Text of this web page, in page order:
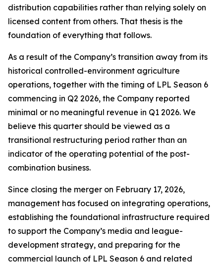
distribution capabilities rather than relying solely on
licensed content from others. That thesis is the
foundation of everything that follows.
As a result of the Company’s transition away from its
historical controlled-environment agriculture
operations, together with the timing of LPL Season 6
commencing in Q2 2026, the Company reported
minimal or no meaningful revenue in Q1 2026. We
believe this quarter should be viewed as a
transitional restructuring period rather than an
indicator of the operating potential of the post-
combination business.
Since closing the merger on February 17, 2026,
management has focused on integrating operations,
establishing the foundational infrastructure required
to support the Company’s media and league-
development strategy, and preparing for the
commercial launch of LPL Season 6 and related